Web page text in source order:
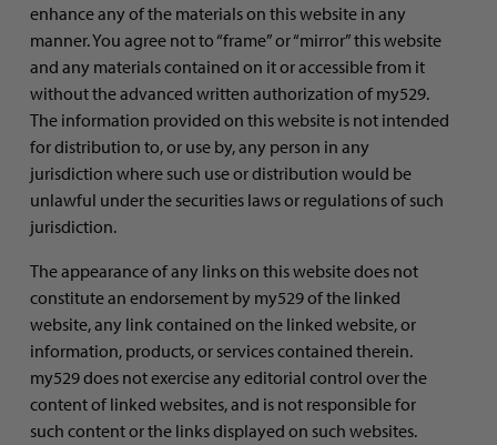
enhance any of the materials on this website in any
manner. You agree not to “frame” or “mirror” this website
and any materials contained on it or accessible from it
without the advanced written authorization of my529.
The information provided on this website is not intended
for distribution to, or use by, any person in any
jurisdiction where such use or distribution would be
unlawful under the securities laws or regulations of such
jurisdiction.
The appearance of any links on this website does not
constitute an endorsement by my529 of the linked
website, any link contained on the linked website, or
information, products, or services contained therein.
my529 does not exercise any editorial control over the
content of linked websites, and is not responsible for
such content or the links displayed on such websites.